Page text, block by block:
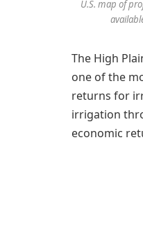
U.S. map of
The High
one of the
returns for
irrigation
economic